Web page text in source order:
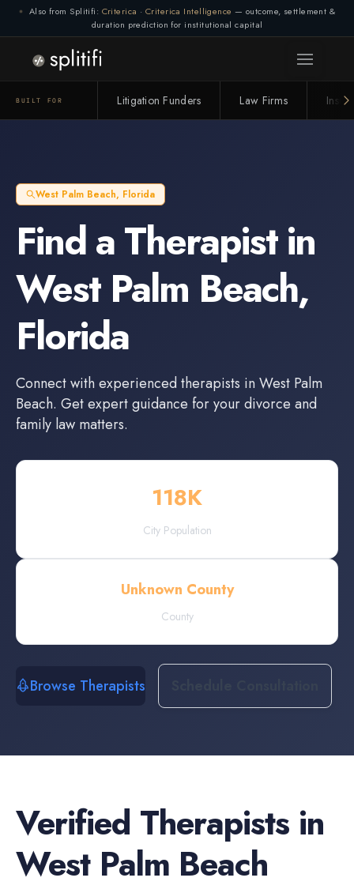
Also from Splitifi: Criterica · Criterica Intelligence — outcome, settlement &
duration prediction for institutional capital
BUILT FOR Litigation Funders Law Firms
West Palm Beach, Florida
Find aTherapistin
West Palm Beach,
Florida
Connect with experiencedtherapists inWest Palm
Beach. Get expert guidance for your divorce and
family law matters.
118K
City Population
Unknown County
County
Browse Therapists
Verified Therapists in
West Palm Beach